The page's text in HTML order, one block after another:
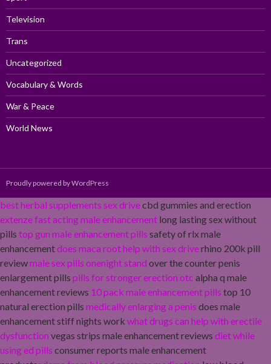
Television
Trans
Uncategorized
Vocabulary & Words
War & Peace
World News
Proudly powered by WordPress
best herbal supplements sex drivecbd gummies and erection
extenze fast acting male enhancement long lasting sex without
pills top gun male enhancement pills safety of rlx male
enhancementdoes maca root help with sex driverhino 200k pill
reviewmale sex pills onenight stand over the counter penis
enlargement pills pills for stronger erection otc alpha q male
enhancement reviews 10 pack male enhancement pills top 10
natural erection pills medically enlarging a penis does male
enhancement stiff nights work what drugs can help with erectile
dysfunction vegas strips male enhancement reviews diet while
using ed pills consumer reports male enhancement